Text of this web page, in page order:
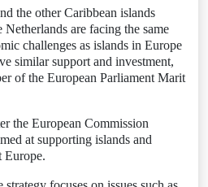
the other Caribbean islands
are facing the same
challenges as islands in Europe
similar support and investment,
of the European Parliament Marit
the European Commission
at supporting islands and
Europe.